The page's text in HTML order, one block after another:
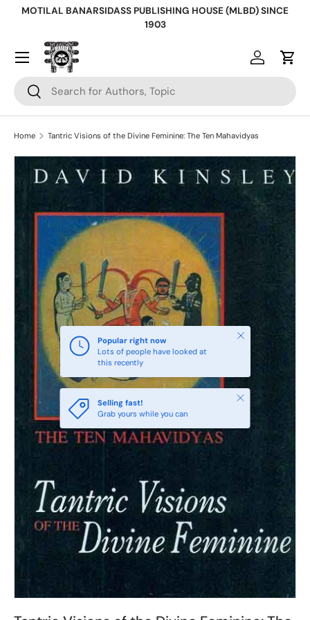
MOTILAL BANARSIDASS PUBLISHING HOUSE (MLBD) SINCE
1903
Search
Search
Log inCart
Home Tantric Visions of the Divine Feminine: The Ten Mahavidyas
Skip to product information
Popular right now
Lots of people have looked at
this recently
Close
Selling fast!
Grab yours while you can
Close